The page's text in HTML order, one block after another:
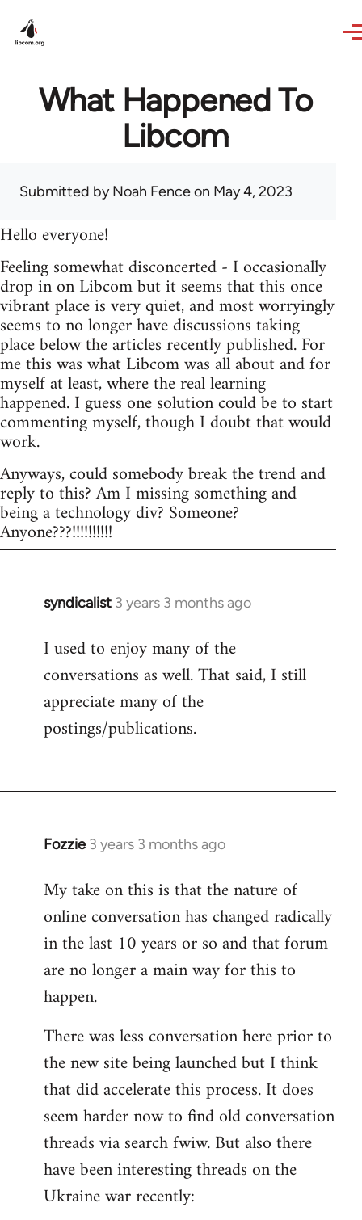
What Happened To
Libcom
Submitted byNoah Fenceon May 4, 2023
Hello everyone!
Feeling somewhat disconcerted - I occasionally
drop in on Libcom but it seems that this once
vibrant place is very quiet, and most worryingly
seems to no longer have discussions taking
place below the articles recently published. For
me this was what Libcom was all about and for
myself at least, where the real learning
happened. I guess one solution could be to start
commenting myself, though I doubt that would
work.
Anyways, could somebody break the trend and
reply to this? Am I missing something and
being a technology div? Someone?
Anyone???!!!!!!!!!!
syndicalist 3 years 3 months ago
I used to enjoy many of the
conversations as well. That said, I still
appreciate many of the
postings/publications.
Fozzie 3 years 3 months ago
My take on this is that the nature of
online conversation has changed radically
in the last 10 years or so and that forum
are no longer a main way for this to
happen.
There was less conversation here prior to
the new site being launched but I think
that did accelerate this process. It does
seem harder now to find old conversation
threads via search fwiw. But also there
have been interesting threads on the
Ukraine war recently: